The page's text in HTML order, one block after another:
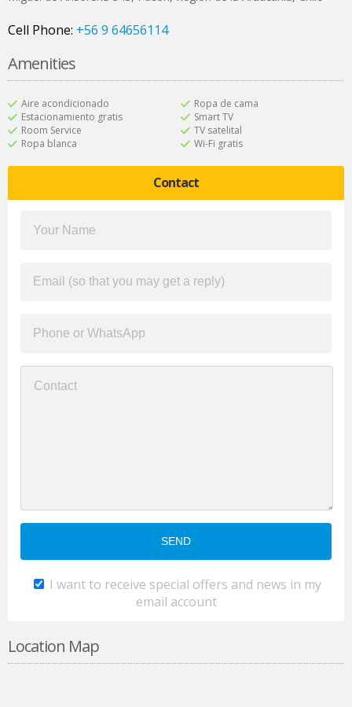
Cell Phone: +56 9 64656114
Amenities
Aire acondicionado
Estacionamiento gratis
Room Service
Ropa blanca
Ropa de cama
Smart TV
TV satelital
Wi-Fi gratis
Contact
I want to receive special offers and news in my
email account
Location Map